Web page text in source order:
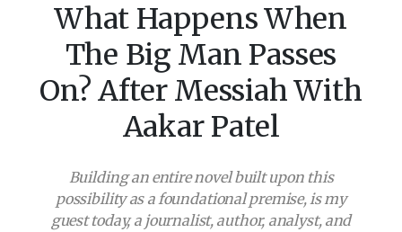
What Happens When
The Big Man Passes
On? After Messiah With
Aakar Patel
Building an entire novel built upon this
possibility as a foundational premise, is my
guest today, a journalist, author, analyst, and